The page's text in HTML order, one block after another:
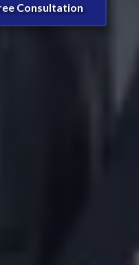
Consultation